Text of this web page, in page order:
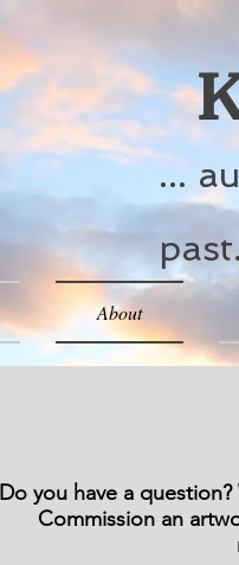
...
About
Do you have a
Commission an